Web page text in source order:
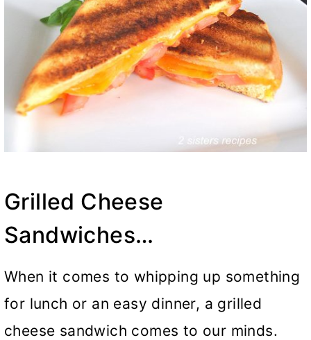
Grilled Cheese
Sandwiches…
When it comes to whipping up something
for lunch or an easy dinner, a grilled
cheese sandwich comes to our minds.